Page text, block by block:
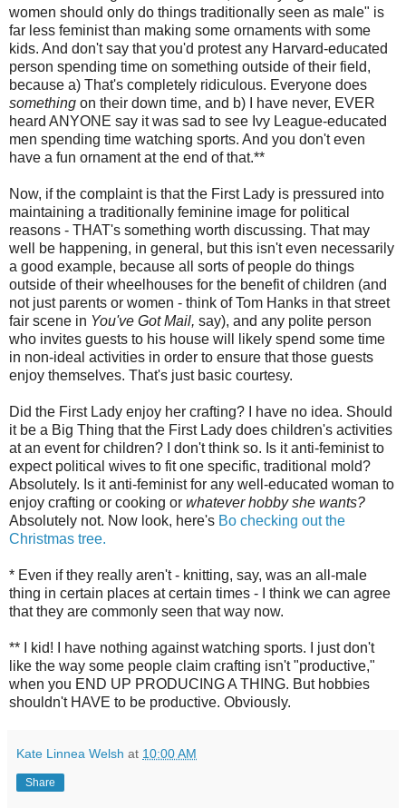
women should only do things traditionally seen as male" is
far less feminist than making some ornaments with some
kids. And don't say that you'd protest any Harvard-educated
person spending time on something outside of their field,
because a) That's completely ridiculous. Everyone does
something on their down time, and b) I have never, EVER
heard ANYONE say it was sad to see Ivy League-educated
men spending time watching sports. And you don't even
have a fun ornament at the end of that.**
Now, if the complaint is that the First Lady is pressured into
maintaining a traditionally feminine image for political
reasons - THAT's something worth discussing. That may
well be happening, in general, but this isn't even necessarily
a good example, because all sorts of people do things
outside of their wheelhouses for the benefit of children (and
not just parents or women - think of Tom Hanks in that street
fair scene in You've Got Mail, say), and any polite person
who invites guests to his house will likely spend some time
in non-ideal activities in order to ensure that those guests
enjoy themselves. That's just basic courtesy.
Did the First Lady enjoy her crafting? I have no idea. Should
it be a Big Thing that the First Lady does children's activities
at an event for children? I don't think so. Is it anti-feminist to
expect political wives to fit one specific, traditional mold?
Absolutely. Is it anti-feminist for any well-educated woman to
enjoy crafting or cooking or whatever hobby she wants?
Absolutely not. Now look, here's Bo checking out the
Christmas tree.
* Even if they really aren't - knitting, say, was an all-male
thing in certain places at certain times - I think we can agree
that they are commonly seen that way now.
** I kid! I have nothing against watching sports. I just don't
like the way some people claim crafting isn't "productive,"
when you END UP PRODUCING A THING. But hobbies
shouldn't HAVE to be productive. Obviously.
Kate Linnea Welsh at 10:00 AM
Share